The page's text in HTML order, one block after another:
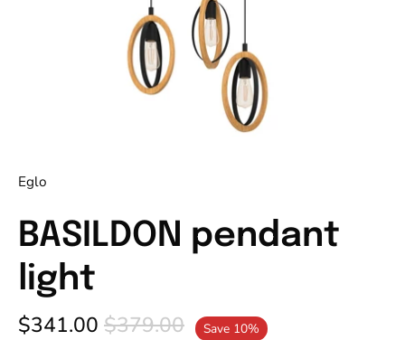
Eglo
BASILDON pendant
light
$341.00 $379.00 Save 10%